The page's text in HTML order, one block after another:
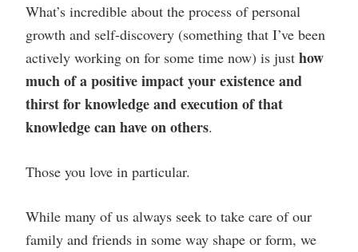
What’s incredible about the process of personal
growth and self-discovery (something that I’ve been
actively working on for some time now) is just how
much of a positive impact your existence and
thirst for knowledge and execution of that
knowledge can have on others.
Those you love in particular.
While many of us always seek to take care of our
family and friends in some way shape or form, we